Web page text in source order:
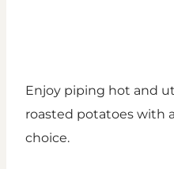
Enjoy piping hot and
roasted potatoes with
choice.